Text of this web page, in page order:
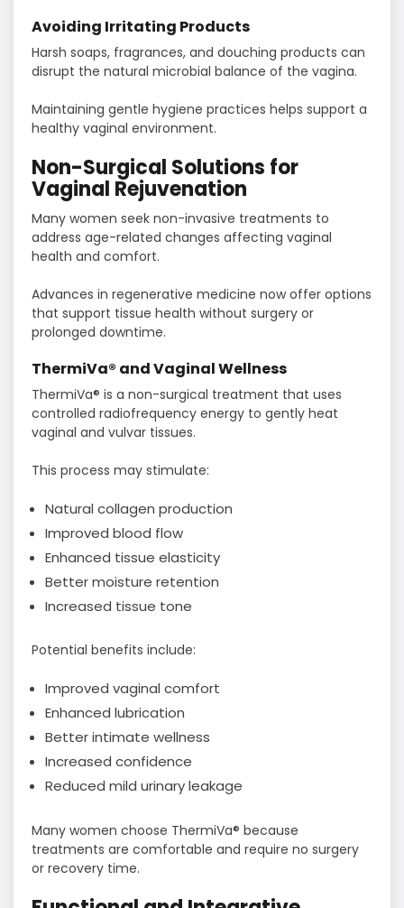
Avoiding Irritating Products
Harsh soaps, fragrances, and douching products can
disrupt the natural microbial balance of the vagina.
Maintaining gentle hygiene practices helps support a
healthy vaginal environment.
Non-Surgical Solutions for
Vaginal Rejuvenation
Many women seek non-invasive treatments to
address age-related changes affecting vaginal
health and comfort.
Advances in regenerative medicine now offer options
that support tissue health without surgery or
prolonged downtime.
ThermiVa® and Vaginal Wellness
ThermiVa® is a non-surgical treatment that uses
controlled radiofrequency energy to gently heat
vaginal and vulvar tissues.
This process may stimulate:
Natural collagen production
Improved blood flow
Enhanced tissue elasticity
Better moisture retention
Increased tissue tone
Potential benefits include:
Improved vaginal comfort
Enhanced lubrication
Better intimate wellness
Increased confidence
Reduced mild urinary leakage
Many women choose ThermiVa® because
treatments are comfortable and require no surgery
or recovery time.